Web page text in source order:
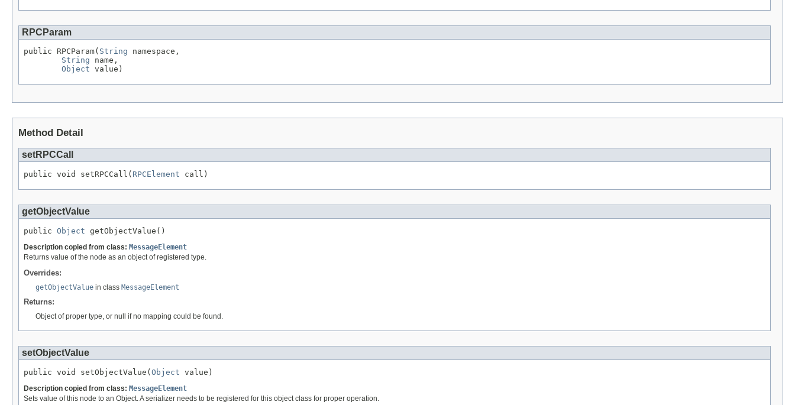
RPCParam
public RPCParam( String namespace,
String name,
Object value)
Method Detail
setRPCCall
public void setRPCCall( RPCElement call)
getObjectValue
public Object getObjectValue()
Description copied from class: MessageElement
Returns value of the node as an object of registered type.
Overrides:
getObjectValue in class MessageElement
Returns:
Object of proper type, or null if no mapping could be found.
setObjectValue
public void setObjectValue(Object value)
Description copied from class: MessageElement
Sets value of this node to an Object. A serializer needs to be registered for this object class for proper operation.